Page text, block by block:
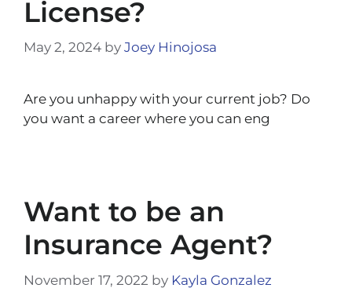
License?
May 2, 2024 by Joey Hinojosa
Are you unhappy with your current job? Do
you want a career where you can eng
Want to be an
Insurance Agent?
November 17, 2022 by Kayla Gonzalez